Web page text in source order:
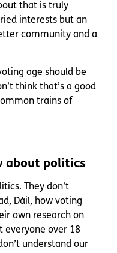
that is truly
interests but an
community and a
age should be
think that’s a good
trains of
about politics
They don’t
Dáil, how voting
own research on
everyone over 18
understand our